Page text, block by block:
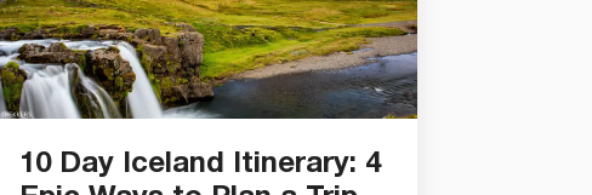
10 Day Iceland Itinerary: 4